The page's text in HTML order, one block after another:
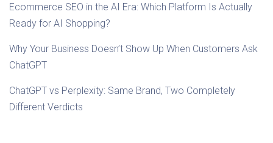
Ecommerce SEO in the AI Era: Which Platform Is Actually
Ready for AI Shopping?
Why Your Business Doesn’t Show Up When Customers Ask
ChatGPT
ChatGPT vs Perplexity: Same Brand, Two Completely
Different Verdicts